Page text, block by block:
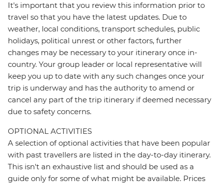
It's important that you review this information prior to
travel so that you have the latest updates. Due to
weather, local conditions, transport schedules, public
holidays, political unrest or other factors, further
changes may be necessary to your itinerary once in-
country. Your group leader or local representative will
keep you up to date with any such changes once your
trip is underway and has the authority to amend or
cancel any part of the trip itinerary if deemed necessary
due to safety concerns.
OPTIONAL ACTIVITIES
A selection of optional activities that have been popular
with past travellers are listed in the day-to-day itinerary.
This isn't an exhaustive list and should be used as a
guide only for some of what might be available. Prices